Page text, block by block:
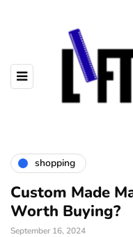
shopping
Custom Made
Worth Buying?
September 16, 2024